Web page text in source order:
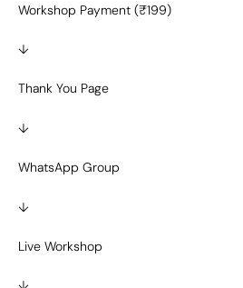
Workshop Payment (₹199)
↓
Thank You Page
↓
WhatsApp Group
↓
Live Workshop